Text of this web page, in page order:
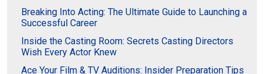
Breaking Into Acting: The Ultimate Guide to Launching a
Successful Career
Inside the Casting Room: Secrets Casting Directors
Wish Every Actor Knew
Ace Your Film & TV Auditions: Insider Preparation Tips